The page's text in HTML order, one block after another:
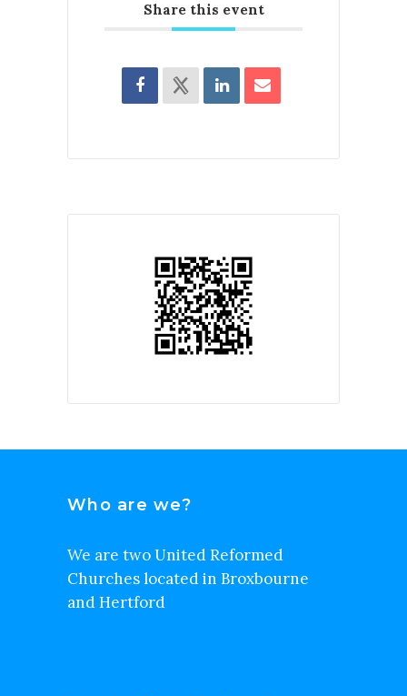
Share this event
Who are we?
We are two United Reformed
Churches located in Broxbourne
and Hertford